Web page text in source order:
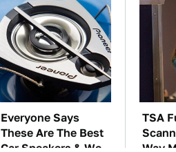
Everyone Says
These Are The Best
Car Speakers & We
TSA
Way